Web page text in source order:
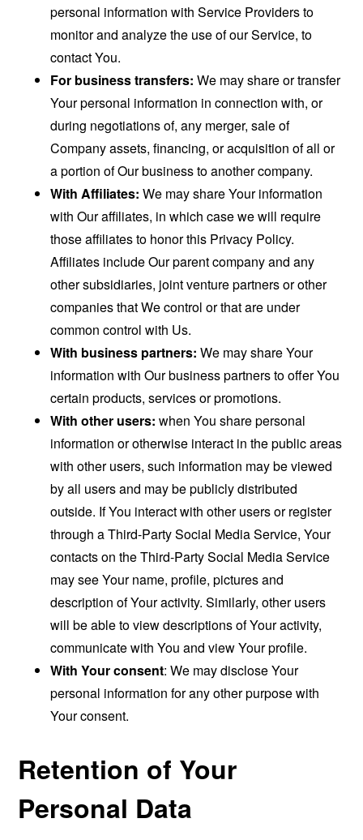
personal information with Service Providers to
monitor and analyze the use of our Service, to
contact You.
For business transfers: We may share or transfer
Your personal information in connection with, or
during negotiations of, any merger, sale of
Company assets, financing, or acquisition of all or
a portion of Our business to another company.
With Affiliates: We may share Your information
with Our affiliates, in which case we will require
those affiliates to honor this Privacy Policy.
Affiliates include Our parent company and any
other subsidiaries, joint venture partners or other
companies that We control or that are under
common control with Us.
With business partners: We may share Your
information with Our business partners to offer You
certain products, services or promotions.
With other users: when You share personal
information or otherwise interact in the public areas
with other users, such information may be viewed
by all users and may be publicly distributed
outside. If You interact with other users or register
through a Third-Party Social Media Service, Your
contacts on the Third-Party Social Media Service
may see Your name, profile, pictures and
description of Your activity. Similarly, other users
will be able to view descriptions of Your activity,
communicate with You and view Your profile.
With Your consent: We may disclose Your
personal information for any other purpose with
Your consent.
Retention of Your
Personal Data